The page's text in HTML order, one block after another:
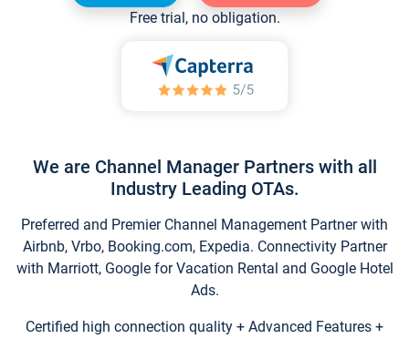
Free trial, no obligation.
We are Channel Manager Partners with all
Industry Leading OTAs.
Preferred and Premier Channel Management Partner with
Airbnb, Vrbo, Booking.com, Expedia. Connectivity Partner
with Marriott, Google for Vacation Rental and Google Hotel
Ads.
Certified high connection quality + Advanced Features +